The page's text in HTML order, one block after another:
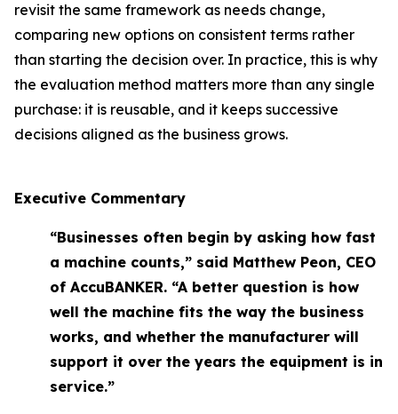
revisit the same framework as needs change,
comparing new options on consistent terms rather
than starting the decision over. In practice, this is why
the evaluation method matters more than any single
purchase: it is reusable, and it keeps successive
decisions aligned as the business grows.
Executive Commentary
“Businesses often begin by asking how fast
a machine counts,” said Matthew Peon, CEO
of AccuBANKER. “A better question is how
well the machine fits the way the business
works, and whether the manufacturer will
support it over the years the equipment is in
service.”